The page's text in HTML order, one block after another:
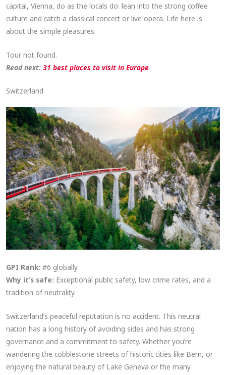
capital, Vienna, do as the locals do: lean into the strong coffee
culture and catch a classical concert or live opera. Life here is
about the simple pleasures.
Tour not found.
Read next:31 best places to visit in Europe
Switzerland
GPI Rank: #6 globally
Why it’s safe: Exceptional public safety, low crime rates, and a
tradition of neutrality.
Switzerland’s peaceful reputation is no accident. This neutral
nation has a long history of avoiding sides and has strong
governance and a commitment to safety. Whether you’re
wandering the cobblestone streets of historic cities like Bern, or
enjoying the natural beauty of Lake Geneva or the many